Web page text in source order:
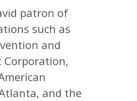
patron of
such as
and
Corporation,
and the